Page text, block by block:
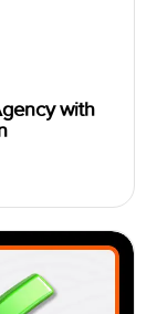
with